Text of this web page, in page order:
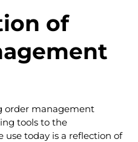
of
order management
tools to the
today is a reflection of